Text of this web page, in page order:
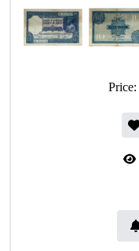
Price: